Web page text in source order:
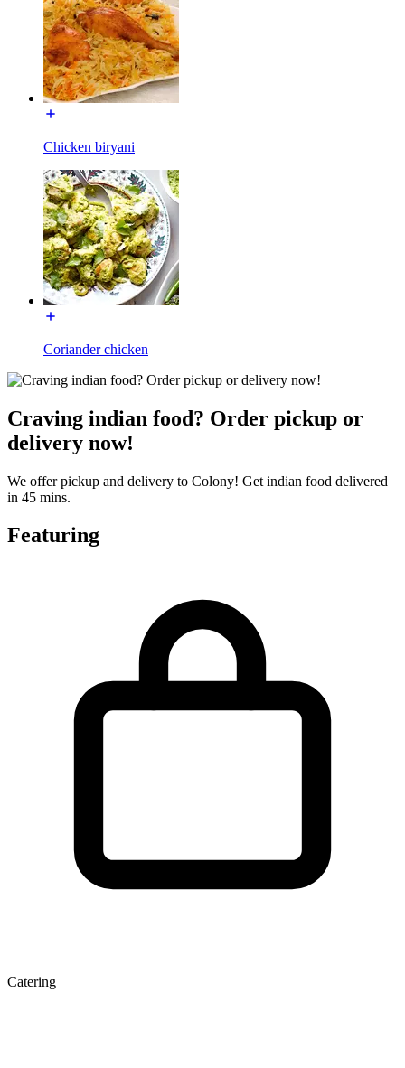
Chicken biryani
Coriander chicken
Craving indian food? Order pickup or
delivery now!
We offer pickup and delivery to Colony! Get indian food delivered
in 45 mins.
Featuring
Catering